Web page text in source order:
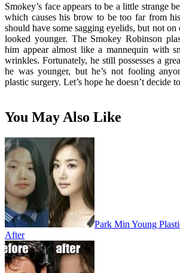
Smokey’s face appears to be a little strange
which causes his brow to be too far from
should have some sagging eyelids, but not
looked younger. The Smokey Robinson
him appear almost like a mannequin with
wrinkles. Fortunately, he still possesses a
he was younger, but he’s not fooling
plastic surgery. Let’s hope he doesn’t decide
You May Also Like
Park Min Young
After